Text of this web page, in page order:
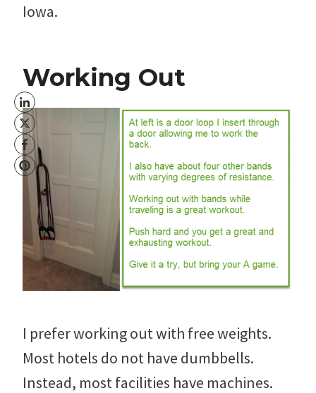
Iowa.
Working Out
I prefer working out with free weights.
Most hotels do not have dumbbells.
Instead, most facilities have machines.